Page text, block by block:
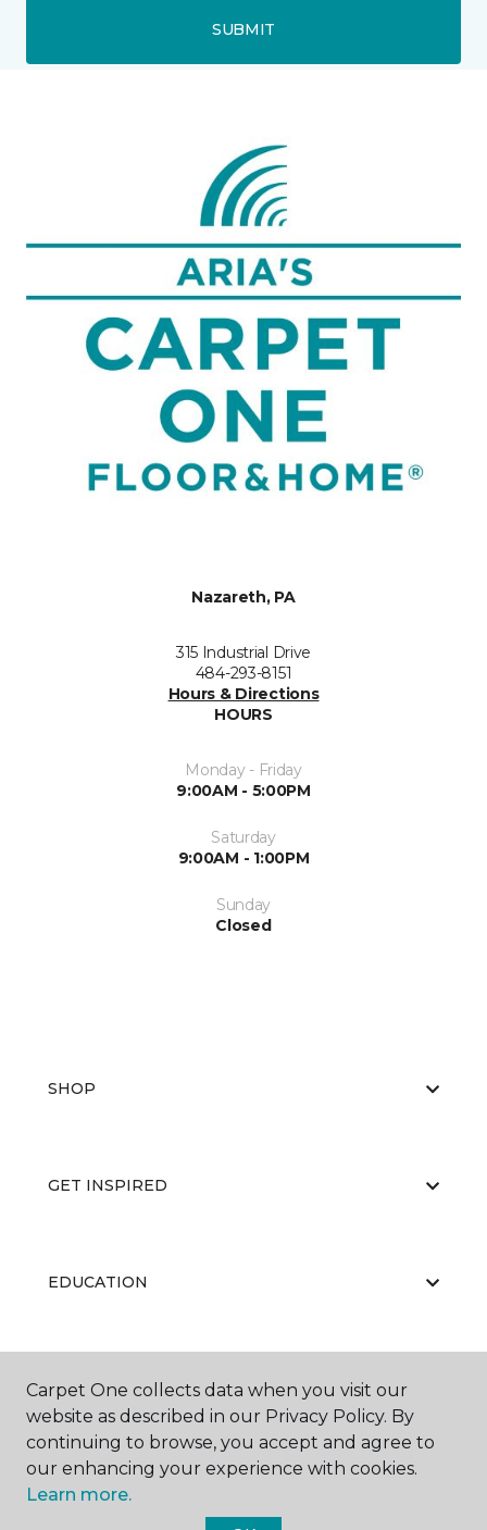
SUBMIT
Nazareth, PA
315 Industrial Drive
484-293-8151
Hours & Directions
HOURS
Monday - Friday
9:00AM - 5:00PM
Saturday
9:00AM - 1:00PM
Sunday
Closed
SHOP
GET INSPIRED
EDUCATION
ABOUT US
Carpet One collects data when you visit our
website as described in our Privacy Policy. By
continuing to browse, you accept and agree to
our enhancing your experience with cookies.
Learn more.